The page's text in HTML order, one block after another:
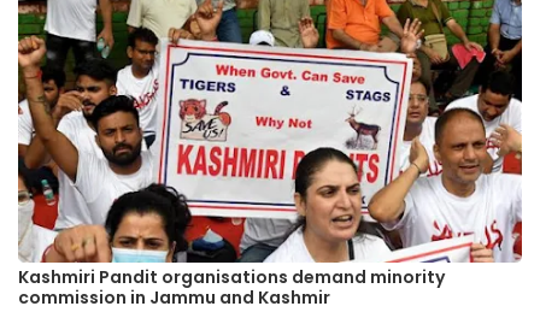
Kashmiri Pandit organisations demand minority
commission in Jammu and Kashmir